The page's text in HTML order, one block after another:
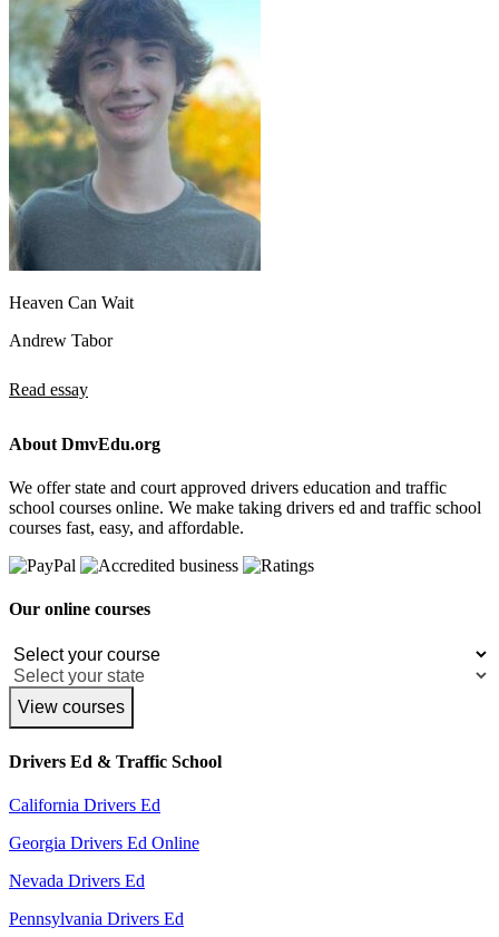
Heaven Can Wait
Andrew Tabor
Read essay
About DmvEdu.org
We offer state and court approved drivers education and traffic
school courses online. We make taking drivers ed and traffic school
courses fast, easy, and affordable.
Our online courses
View courses
Drivers Ed & Traffic School
California Drivers Ed
Georgia Drivers Ed Online
Nevada Drivers Ed
Pennsylvania Drivers Ed